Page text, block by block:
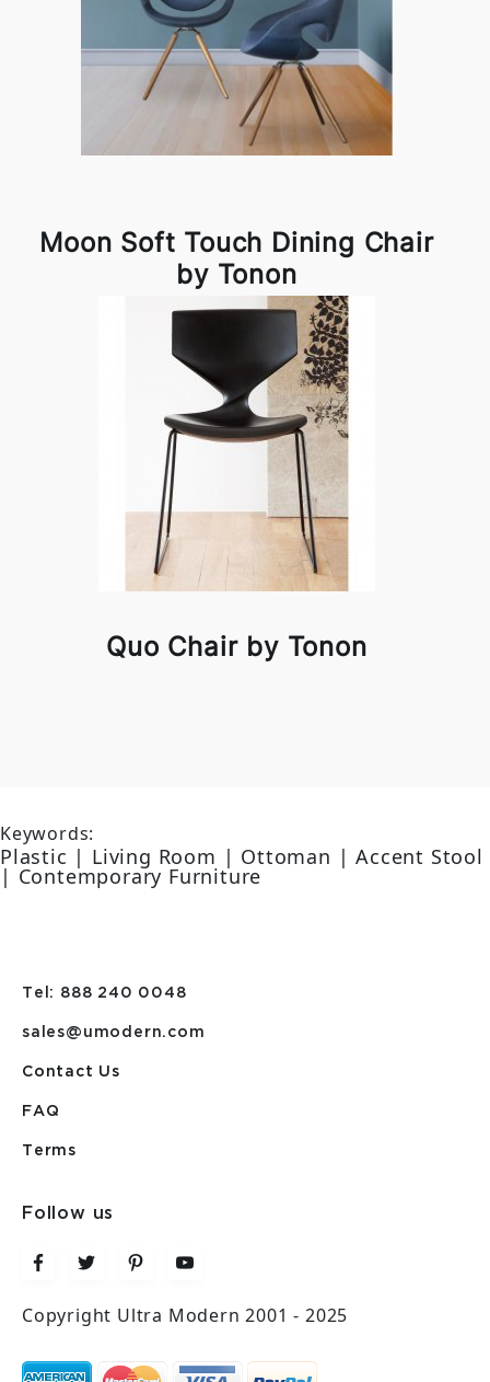
Moon Soft Touch Dining Chair
by Tonon
Quo Chair by Tonon
Keywords:
Plastic | Living Room | Ottoman | Accent Stool
| Contemporary Furniture
Tel: 888 240 0048
sales@umodern.com
Contact Us
FAQ
Terms
Follow us
Copyright Ultra Modern 2001 - 2025